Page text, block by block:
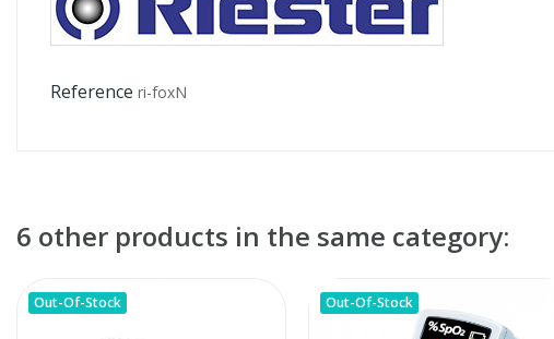
Reference ri-foxN
6 other products in the same category:
Out-Of-Stock Out-Of-Stock